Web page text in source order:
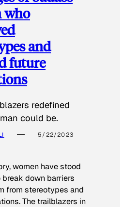
who
and
future
redefined
could be.
5/22/2023
women have stood
down barriers
from stereotypes and
The trailblazers in